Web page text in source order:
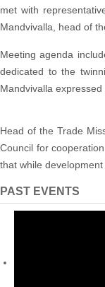
met with
Mandvivalla, head of
Meeting agenda
dedicated to the
Mandvivalla
Head of the Trade
Council for
that while
PAST EVENTS